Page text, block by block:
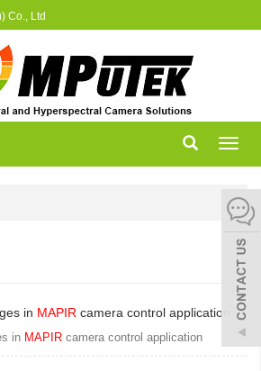
Co., Ltd
in MAPIR camera control application
in MAPIR camera control application